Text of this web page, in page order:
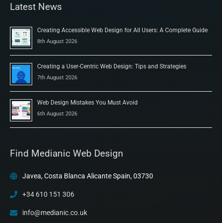
Latest News
Creating Accessible Web Design for All Users: A Complete Guide
8th August 2026
Creating a User-Centric Web Design: Tips and Strategies
7th August 2026
Web Design Mistakes You Must Avoid
6th August 2026
Find Medianic Web Design
Javea, Costa Blanca Alicante Spain, 03730
+34 610 151 306
info@medianic.co.uk